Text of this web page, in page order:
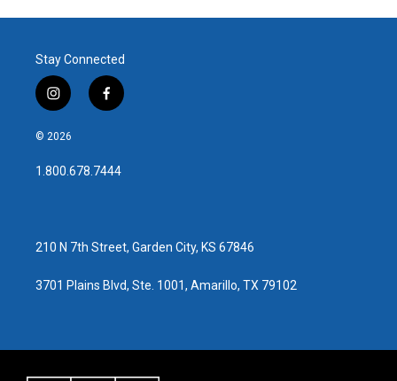
Stay Connected
i
n
s
a
g
f
a
b
o
© 2026
1.800.678.7444
210 N 7th Street, Garden City, KS 67846
3701 Plains Blvd, Ste. 1001, Amarillo, TX 79102